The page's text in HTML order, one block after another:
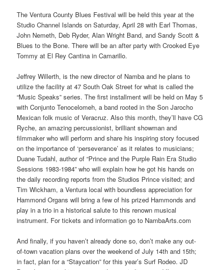
The Ventura County Blues Festival will be held this year at the
Studio Channel Islands on Saturday, April 28 with Earl Thomas,
John Nemeth, Deb Ryder, Alan Wright Band, and Sandy Scott &
Blues to the Bone. There will be an after party with Crooked Eye
Tommy at El Rey Cantina in Camarillo.
Jeffrey Willerth, is the new director of Namba and he plans to
utilize the facility at 47 South Oak Street for what is called the
“Music Speaks” series. The first installment will be held on May 5
with Conjunto Tenocelomeh, a band rooted in the Son Jarocho
Mexican folk music of Veracruz. Also this month, they’ll have CG
Ryche, an amazing percussionist, brilliant showman and
filmmaker who will perform and share his inspiring story focused
on the importance of ‘perseverance’ as it relates to musicians;
Duane Tudahl, author of “Prince and the Purple Rain Era Studio
Sessions 1983-1984” who will explain how he got his hands on
the daily recording reports from the Studios Prince visited; and
Tim Wickham, a Ventura local with boundless appreciation for
Hammond Organs will bring a few of his prized Hammonds and
play in a trio in a historical salute to this renown musical
instrument. For tickets and information go to NambaArts.com
And finally, if you haven’t already done so, don’t make any out-
of-town vacation plans over the weekend of July 14th and 15th;
in fact, plan for a “Staycation” for this year’s Surf Rodeo. JD